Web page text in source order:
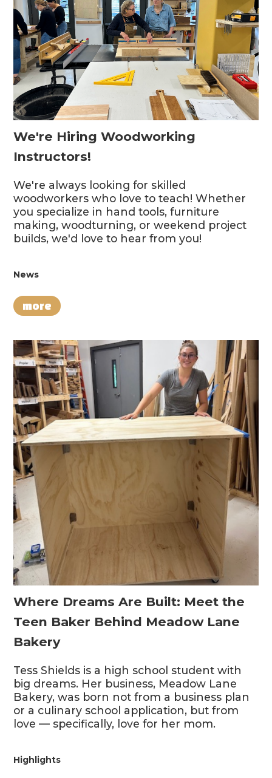
We're Hiring Woodworking
Instructors!
We're always looking for skilled
woodworkers who love to teach! Whether
you specialize in hand tools, furniture
making, woodturning, or weekend project
builds, we'd love to hear from you!
News
more
Where Dreams Are Built: Meet the
Teen Baker Behind Meadow Lane
Bakery
Tess Shields is a high school student with
big dreams. Her business, Meadow Lane
Bakery, was born not from a business plan
or a culinary school application, but from
love — specifically, love for her mom.
Highlights